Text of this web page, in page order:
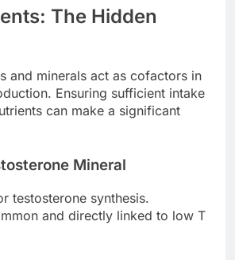
The Hidden
and minerals act as cofactors in
Ensuring sufficient intake
can make a significant
Mineral
testosterone synthesis.
and directly linked to low T